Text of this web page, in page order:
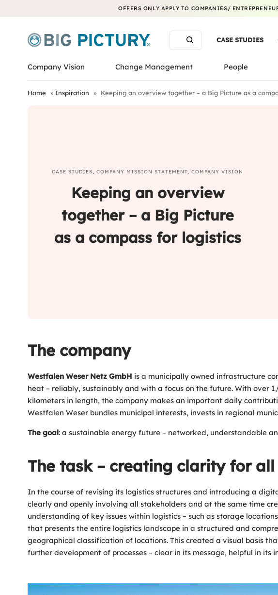
OFFERS ONLY APPLY TO COMPANIES/
CASE STUDIES
Company Vision Change Management People
Home » Inspiration » Keeping an overview together – a Big Picture as a
CASE STUDIES, COMPANY MISSION STATEMENT, COMPANY VISION
Keeping an overview
together – a Big Picture
as a compass for logistics
The company
Westfalen Weser Netz GmbH is a municipally owned infrastructure
heat – reliably, sustainably and with a focus on the future. With over
kilometers in length, the company makes an important daily
Westfalen Weser bundles municipal interests, invests in regional
The goal: a sustainable energy future – networked, understandable
The task – creating clarity for
In the course of revising its logistics structures and introducing a
clearly and openly involving all stakeholders and at the same time
understanding of key issues within logistics – such as storage
that presents the entire logistics landscape in a structured and
geographical classification of locations. This created a visual basis
further development of processes – clear in its message, helpful in